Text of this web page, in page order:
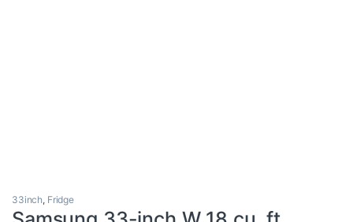
33inch, Fridge